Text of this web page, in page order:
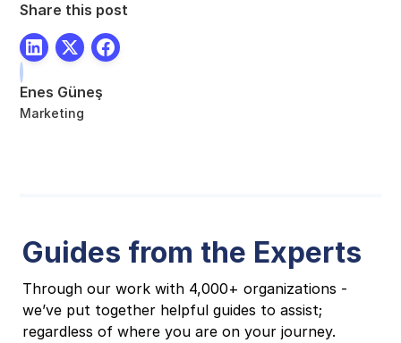
Share this post
Enes Güneş
Marketing
Guides from the Experts
Through our work with 4,000+ organizations -
we’ve put together helpful guides to assist;
regardless of where you are on your journey.